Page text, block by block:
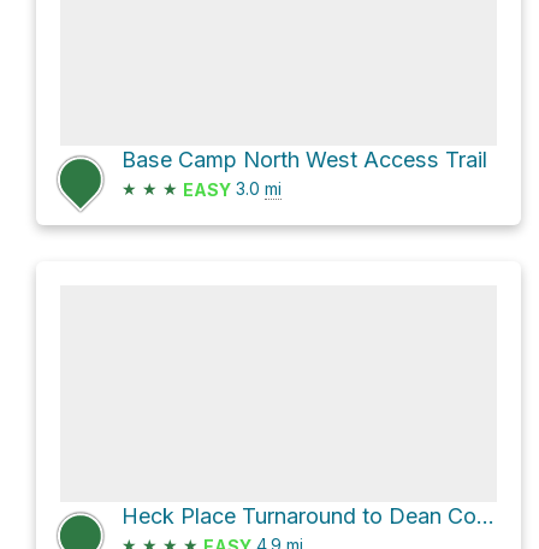
Base Camp North West Access Trail
★ ★ ★ EASY 3.0 mi
Heck Place Turnaround to Dean Cow Camp Trail